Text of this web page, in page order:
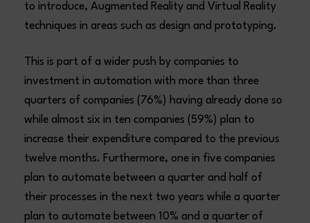
to introduce, Augmented Reality and Virtual Reality
techniques in areas such as design and prototyping.
This is part of a wider push by companies to
investment in automation with more than three
quarters of companies (76%) having already done so
while almost six in ten companies (59%) plan to
increase their expenditure compared to the previous
twelve months. Furthermore, one in five companies
plan to automate between a quarter and half of
their processes in the next two years while a quarter
plan to automate between 10% and a quarter of